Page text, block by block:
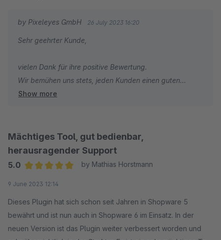
by Pixeleyes GmbH 26 July 2023 16:20
Sehr geehrter Kunde,
vielen Dank für ihre positive Bewertung.
Wir bemühen uns stets, jeden Kunden einen guten
Support anzubieten.
Ihr Pixeleyes Team
Show more
Mächtiges Tool, gut bedienbar,
herausragender Support
5.0
by Mathias Horstmann
9 June 2023 12:14
Dieses Plugin hat sich schon seit Jahren in Shopware 5
bewährt und ist nun auch in Shopware 6 im Einsatz. In der
neuen Version ist das Plugin weiter verbessert worden und